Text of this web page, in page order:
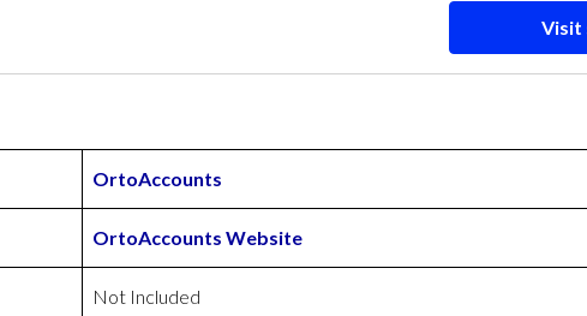
Visit
OrtoAccounts
OrtoAccounts Website
Not Included